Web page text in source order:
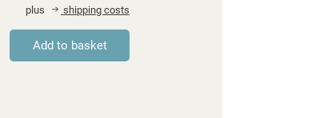
plus
shipping costs